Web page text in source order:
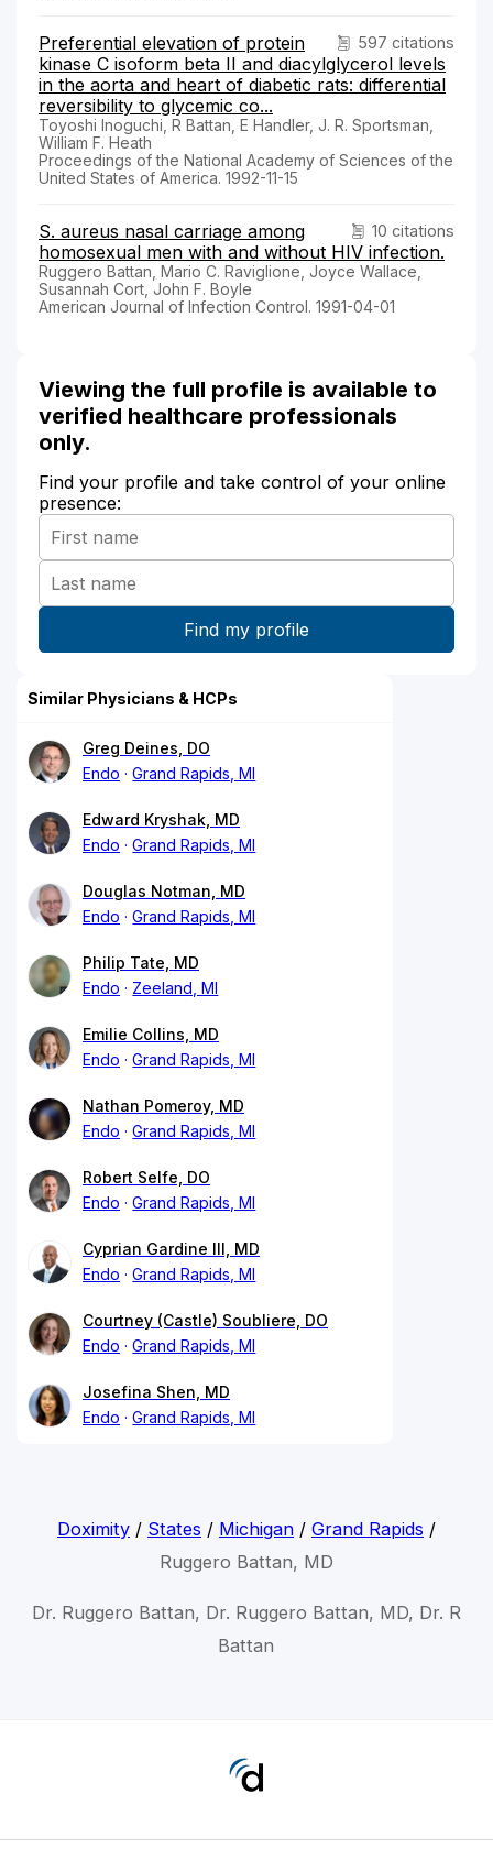
597 citations
Preferential elevation of protein
kinase C isoform beta II and diacylglycerol levels
in the aorta and heart of diabetic rats: differential
reversibility to glycemic co...
Toyoshi Inoguchi, R Battan, E Handler, J. R. Sportsman,
William F. Heath
Proceedings of the National Academy of Sciences of the
United States of America. 1992-11-15
10 citations
S. aureus nasal carriage among
homosexual men with and without HIV infection.
Ruggero Battan, Mario C. Raviglione, Joyce Wallace,
Susannah Cort, John F. Boyle
American Journal of Infection Control. 1991-04-01
Viewing the full profile is available to
verified healthcare professionals
only.
Find your profile and take control of your online
presence:
Similar Physicians & HCPs
Greg Deines, DO
Endo
Grand Rapids, MI
Edward Kryshak, MD
Endo
Grand Rapids, MI
Douglas Notman, MD
Endo
Grand Rapids, MI
Philip Tate, MD
Endo
Zeeland, MI
Emilie Collins, MD
Endo
Grand Rapids, MI
Nathan Pomeroy, MD
Endo
Grand Rapids, MI
Robert Selfe, DO
Endo
Grand Rapids, MI
Cyprian Gardine III, MD
Endo
Grand Rapids, MI
Courtney (Castle) Soubliere, DO
Endo
Grand Rapids, MI
Josefina Shen, MD
Endo
Grand Rapids, MI
Doximity/ States / Michigan/ Grand Rapids /
Ruggero Battan, MD
Dr. Ruggero Battan, Dr. Ruggero Battan, MD, Dr. R
Battan